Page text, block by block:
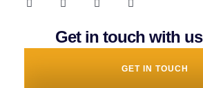
Get in touch with us
GET IN TOUCH